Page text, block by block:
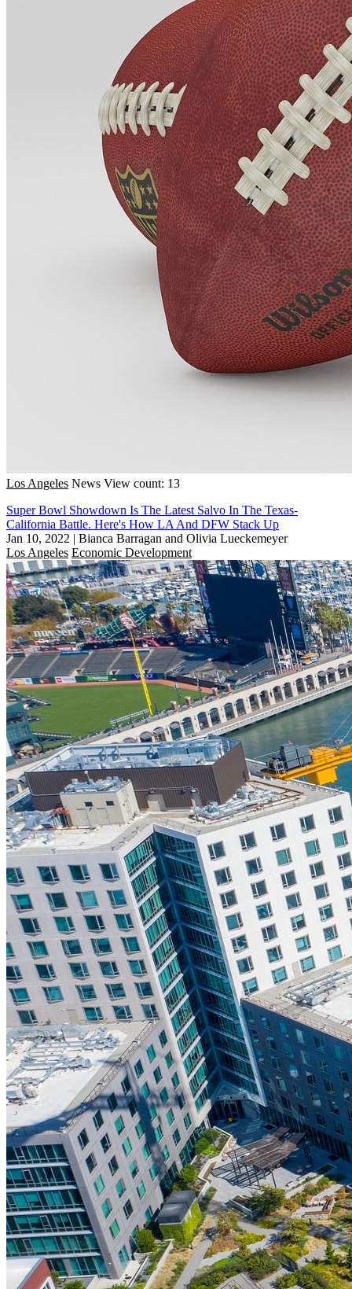
Los Angeles News View count: 13
Super Bowl Showdown Is The Latest Salvo In The Texas-
California Battle. Here's How LA And DFW Stack Up
Jan 10, 2022 | Bianca Barragan and Olivia Lueckemeyer
Los Angeles Economic Development